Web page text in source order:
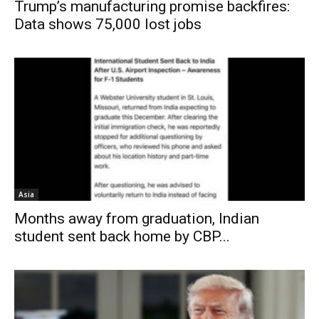
Trump’s manufacturing promise backfires:
Data shows 75,000 lost jobs
Asia
Months away from graduation, Indian
student sent back home by CBP...